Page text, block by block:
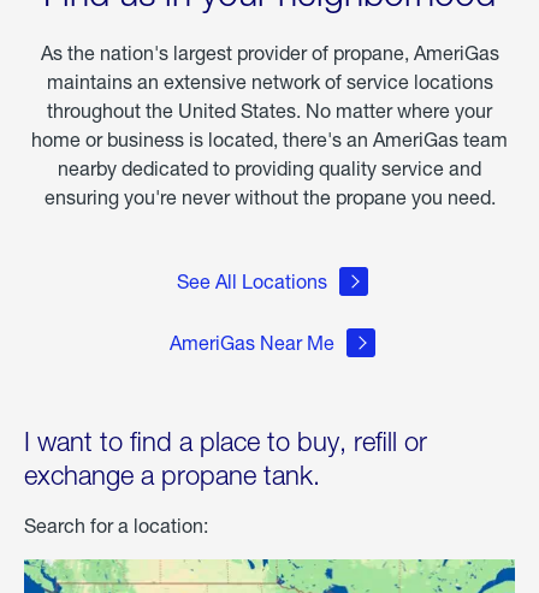
As the nation's largest provider of propane, AmeriGas
maintains an extensive network of service locations
throughout the United States. No matter where your
home or business is located, there's an AmeriGas team
nearby dedicated to providing quality service and
ensuring you're never without the propane you need.
See All Locations
AmeriGas Near Me
I want to find a place to buy, refill or
exchange a propane tank.
Search for a location: